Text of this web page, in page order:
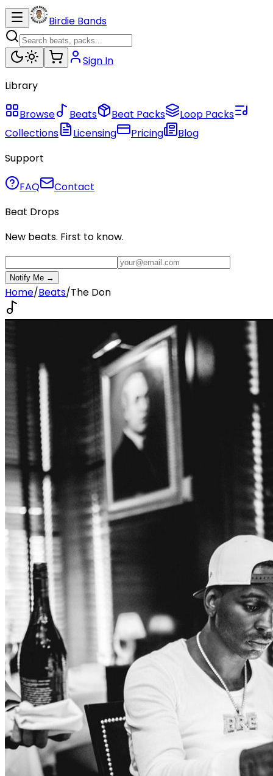
Birdie Bands
Sign In
Library
Browse Beats Beat Packs
Loop Packs
Collections
Licensing Pricing
Blog
Support
FAQ
Contact
Beat Drops
New beats. First to know.
Notify Me →
Home/Beats/The Don